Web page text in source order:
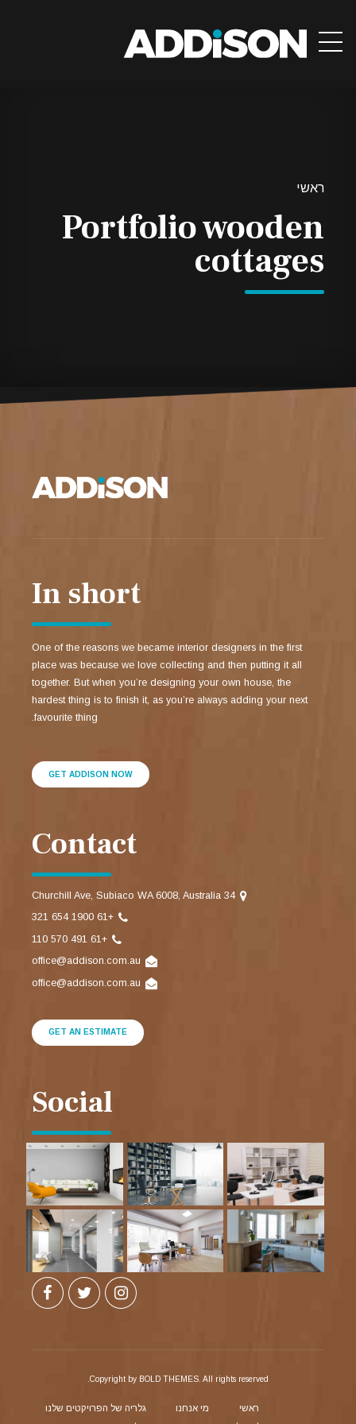
ראשי
Portfolio wooden
cottages
In short
One of the reasons we became interior designers in the first
place was because we love collecting and then putting it all
together. But when you’re designing your own house, the
hardest thing is to finish it, as you’re always adding your next
favourite thing.
GET ADDISON NOW
Contact
34 Churchill Ave, Subiaco WA 6008, Australia
+61 1900 654 321
+61 491 570 110
office@addison.com.au
office@addison.com.au
GET AN ESTIMATE
Social
Copyright by BOLD THEMES. All rights reserved.
ראשי מי אנחנו
גלריה של הפרויקטים שלנו